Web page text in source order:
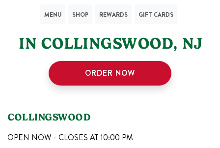
MENU SHOP REWARDS GIFT CARDS
IN COLLINGSWOOD, NJ
ORDER NOW
COLLINGSWOOD
OPEN NOW - CLOSES AT 10:00 PM